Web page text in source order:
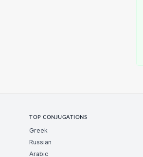
TOP CONJUGATIONS
Greek
Russian
Arabic